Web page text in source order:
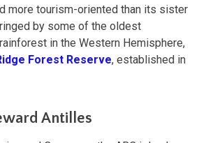
more tourism-oriented than its sister
by some of the oldest
in the Western Hemisphere,
Forest Reserve, established in
Antilles